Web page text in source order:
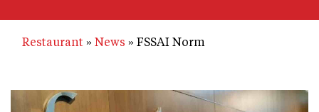
Restaurant News FSSAI Norm